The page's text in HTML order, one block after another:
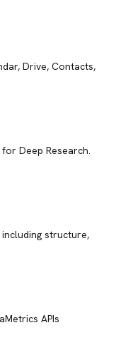
Drive, Contacts,
Deep Research.
structure,
APIs